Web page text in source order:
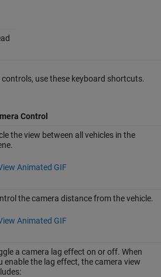
use these keyboard shortcuts.
Control
the view between all vehicles in the
Animated GIF
the camera distance from the vehicle.
Animated GIF
a camera lag effect on or off. When
enable the lag effect, the camera view